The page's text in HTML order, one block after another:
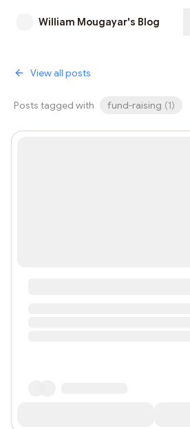
William Mougayar's Blog
View all posts
Posts tagged with fund-raising (1)